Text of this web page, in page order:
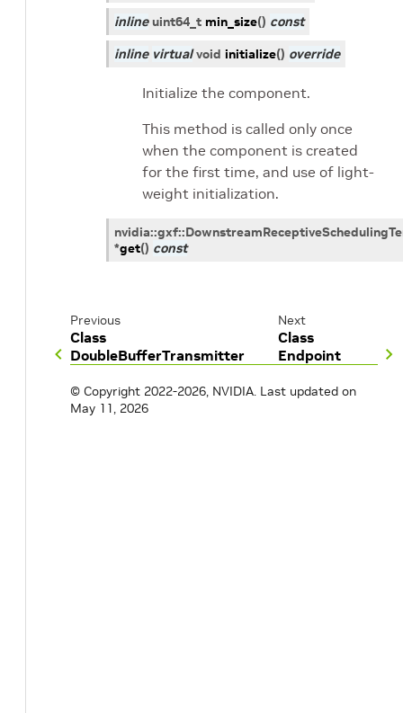
inline uint64_t min_size() const
inline virtual void initialize() override
Initialize the component.
This method is called only once
when the component is created
for the first time, and use of light-
weight initialization.
nvidia::gxf::
*get() const
Previous
Class
DoubleBufferTransmitter
Next
Class
Endpoint
© Copyright 2022-2026, NVIDIA. Last updated on
May 11, 2026